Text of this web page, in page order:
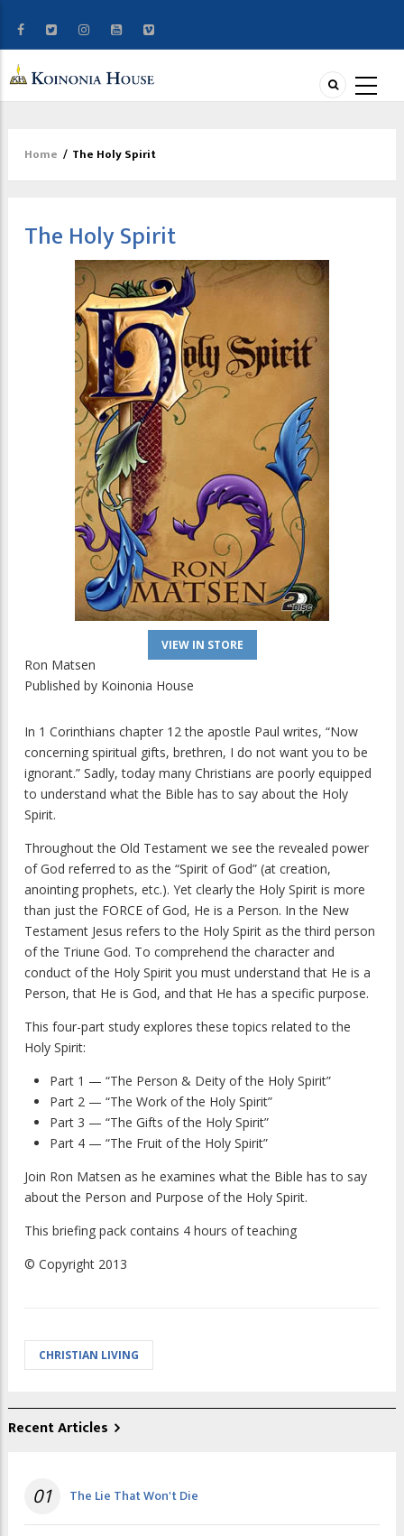
Breadcrumb
Home / The Holy Spirit
The Holy Spirit
VIEW IN STORE
Ron Matsen
Published by Koinonia House
In 1 Corinthians chapter 12 the apostle Paul writes, “Now
concerning spiritual gifts, brethren, I do not want you to be
ignorant.” Sadly, today many Christians are poorly equipped
to understand what the Bible has to say about the Holy
Spirit.
Throughout the Old Testament we see the revealed power
of God referred to as the “Spirit of God” (at creation,
anointing prophets, etc.). Yet clearly the Holy Spirit is more
than just the FORCE of God, He is a Person. In the New
Testament Jesus refers to the Holy Spirit as the third person
of the Triune God. To comprehend the character and
conduct of the Holy Spirit you must understand that He is a
Person, that He is God, and that He has a specific purpose.
This four-part study explores these topics related to the
Holy Spirit:
Part 1 — “The Person & Deity of the Holy Spirit”
Part 2 — “The Work of the Holy Spirit”
Part 3 — “The Gifts of the Holy Spirit”
Part 4 — “The Fruit of the Holy Spirit”
Join Ron Matsen as he examines what the Bible has to say
about the Person and Purpose of the Holy Spirit.
This briefing pack contains 4 hours of teaching
© Copyright 2013
CHRISTIAN LIVING
Recent Articles
01 The Lie That Won't Die